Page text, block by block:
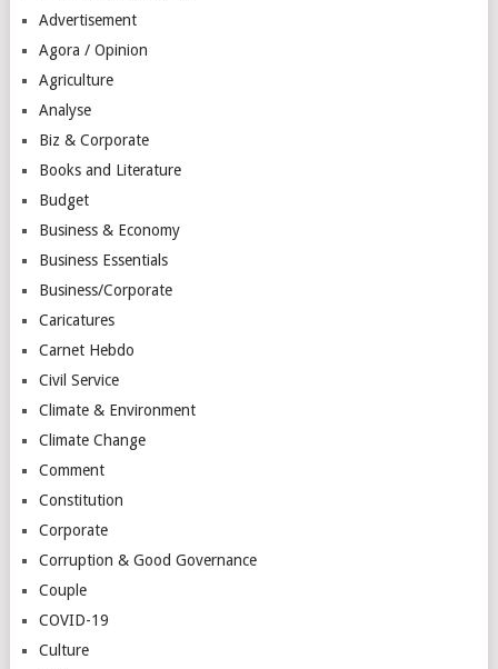
Advertisement
Agora / Opinion
Agriculture
Analyse
Biz & Corporate
Books and Literature
Budget
Business & Economy
Business Essentials
Business/Corporate
Caricatures
Carnet Hebdo
Civil Service
Climate & Environment
Climate Change
Comment
Constitution
Corporate
Corruption & Good Governance
Couple
COVID-19
Culture